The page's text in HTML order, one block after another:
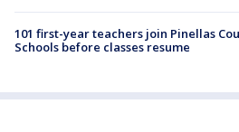
101 first-year teachers join Pinellas
Schools before classes resume